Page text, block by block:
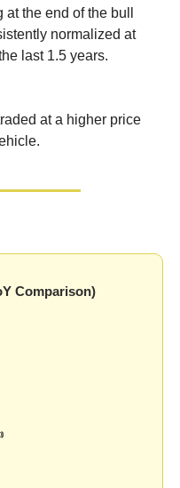
the end of the bull
normalized at
last 1.5 years.
at a higher price
Comparison)